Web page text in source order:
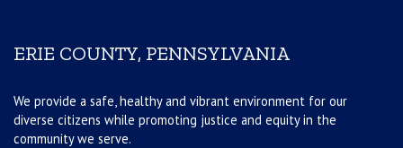
ERIE COUNTY, PENNSYLVANIA
We provide a safe, healthy and vibrant environment for our
diverse citizens while promoting justice and equity in the
community we serve.